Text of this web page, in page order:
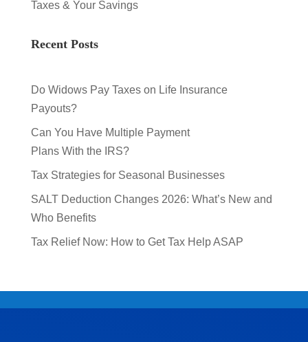
Taxes & Your Savings
Recent Posts
Do Widows Pay Taxes on Life Insurance
Payouts?
Can You Have Multiple Payment
Plans With the IRS?
Tax Strategies for Seasonal Businesses
SALT Deduction Changes 2026: What’s New and
Who Benefits
Tax Relief Now: How to Get Tax Help ASAP